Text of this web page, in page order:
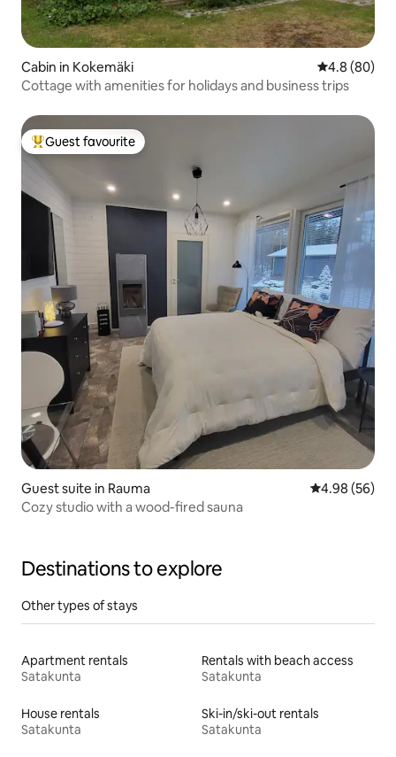
Cabin in Kokemäki 4.8 out of 5
4.8 (80)
Cottage with amenities for holidays and business trips
Top guest favourite
Guest favourite
Guest suite in Rauma 4.98 out of 5
4.98 (56)
Cozy studio with a wood-fired sauna
Destinations to explore
Other types of stays
Apartment rentals
Satakunta
Rentals with beach access
Satakunta
House rentals
Satakunta
Ski-in/ski-out rentals
Satakunta